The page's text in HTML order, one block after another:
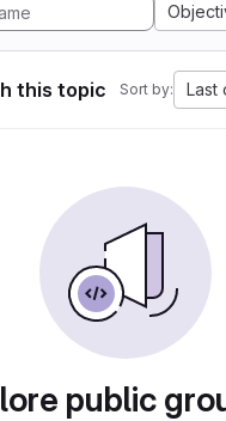
this topic Sort by: Last
public